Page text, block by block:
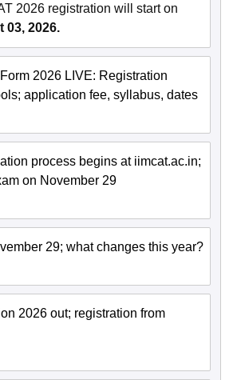
2026 registration will start on
03, 2026.
2026 LIVE: Registration
application fee, syllabus, dates
process begins at iimcat.ac.in;
on November 29
29; what changes this year?
2026 out; registration from